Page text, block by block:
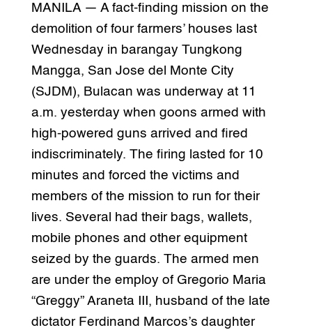
MANILA — A fact-finding mission on the
demolition of four farmers’ houses last
Wednesday in barangay Tungkong
Mangga, San Jose del Monte City
(SJDM), Bulacan was underway at 11
a.m. yesterday when goons armed with
high-powered guns arrived and fired
indiscriminately. The firing lasted for 10
minutes and forced the victims and
members of the mission to run for their
lives. Several had their bags, wallets,
mobile phones and other equipment
seized by the guards. The armed men
are under the employ of Gregorio Maria
“Greggy” Araneta III, husband of the late
dictator Ferdinand Marcos’s daughter